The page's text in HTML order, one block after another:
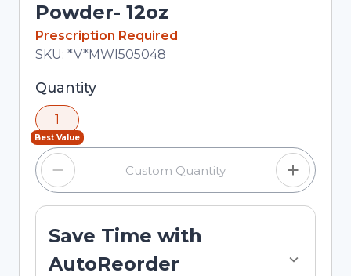
Powder- 12oz
In Stock
Prescription Required
Total price updated to $206.43
SKU: *V*MWI505048
Selected quantity: 1. You can adjust the quantity
using the minus and plus buttons, or enter a
custom quantity in the input field.
Quantity
Best Value
1
Save Time with
AutoReorder